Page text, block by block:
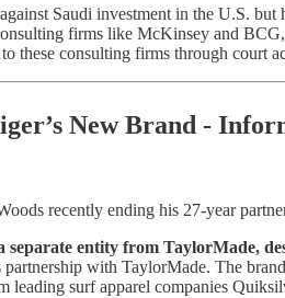
Saudi investment in the U.S.
firms like McKinsey and
these consulting firms through court
New Brand -
recently ending his 27-year
separate entity from TaylorMade,
with TaylorMade. The
leading surf apparel companies